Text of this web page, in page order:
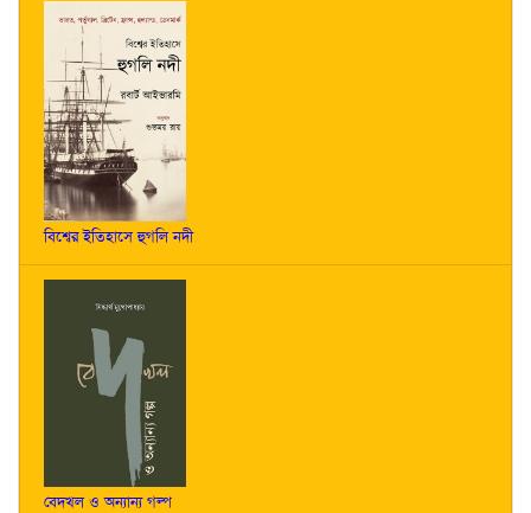
বিশ্বের ইতিহাসে হুগলি নদী
বেদখল ও অন্যান্য গল্প